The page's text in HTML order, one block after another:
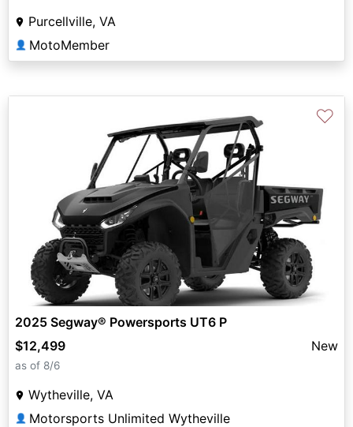
Purcellville, VA
👤 MotoMember
♡
2025 Segway® Powersports UT6 P
$12,499
New
as of 8/6
Wytheville, VA
👤 Motorsports Unlimited Wytheville